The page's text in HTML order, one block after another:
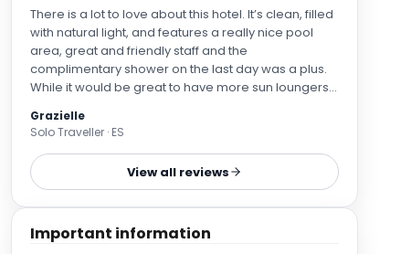
There is a lot to love about this hotel. It’s clean, filled
with natural light, and features a really nice pool
area, great and friendly staff and the
complimentary shower on the last day was a plus.
While it would be great to have more sun loungers
crowded if they added more, so the current setup
makes sense. The location is excellent—there are
great daytime dining options nearby, and it's very
close to the castle, the beachfront, and the tourist
Grazielle
Solo Traveller · ES
View all reviews
Important information